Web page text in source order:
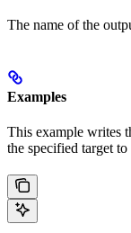
The name of the
Examples
This example writes
the specified target to